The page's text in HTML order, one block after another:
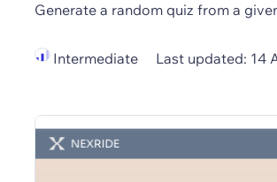
Generate a random quiz from a
Intermediate Last updated: 14